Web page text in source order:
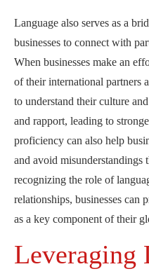
Language also serves as a
businesses to connect with
When businesses make an
of their international partners
to understand their culture
and rapport, leading to
proficiency can also help
and avoid misunderstandings
recognizing the role of
relationships, businesses can
as a key component of their
Leveraging